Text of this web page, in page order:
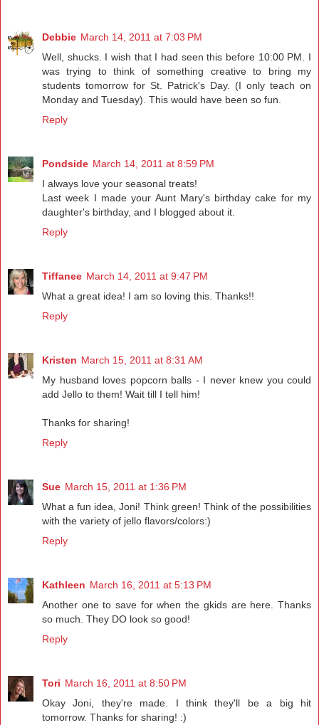
Debbie March 14, 2011 at 7:03 PM
Well, shucks. I wish that I had seen this before 10:00 PM. I
was trying to think of something creative to bring my
students tomorrow for St. Patrick's Day. (I only teach on
Monday and Tuesday). This would have been so fun.
Reply
Pondside March 14, 2011 at 8:59 PM
I always love your seasonal treats!
Last week I made your Aunt Mary's birthday cake for my
daughter's birthday, and I blogged about it.
Reply
Tiffanee March 14, 2011 at 9:47 PM
What a great idea! I am so loving this. Thanks!!
Reply
Kristen March 15, 2011 at 8:31 AM
My husband loves popcorn balls - I never knew you could
add Jello to them! Wait till I tell him!
Thanks for sharing!
Reply
Sue March 15, 2011 at 1:36 PM
What a fun idea, Joni! Think green! Think of the possibilities
with the variety of jello flavors/colors:)
Reply
Kathleen March 16, 2011 at 5:13 PM
Another one to save for when the gkids are here. Thanks
so much. They DO look so good!
Reply
Tori March 16, 2011 at 8:50 PM
Okay Joni, they're made. I think they'll be a big hit
tomorrow. Thanks for sharing! :)